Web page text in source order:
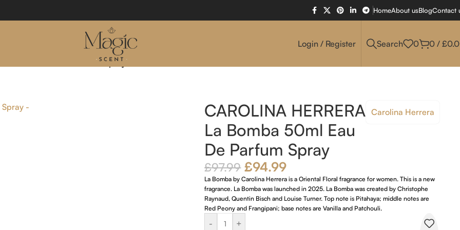
HomeAbout usBlogContact
Login / Register Search 0 0 / £
50ml Eau De Parfum Spray
CAROLINA HERRERA
La Bomba 50ml Eau
De Parfum Spray
Carolina Herrera
£97.99 £94.99
La Bomba by Carolina Herrera is a Oriental Floral fragrance for women. This is a new
fragrance. La Bomba was launched in 2025. La Bomba was created by Christophe
Raynaud, Quentin Bisch and Louise Turner. Top note is Pitahaya; middle notes are
Red Peony and Frangipani; base notes are Vanilla and Patchouli.
- +